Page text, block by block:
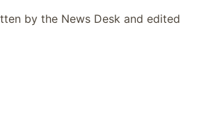
by the News Desk and edited